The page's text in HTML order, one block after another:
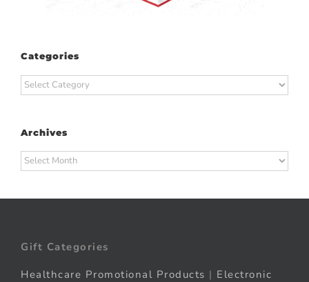
Categories
Categories
Archives
Archives
Gift Categories
Healthcare Promotional Products | Electronic